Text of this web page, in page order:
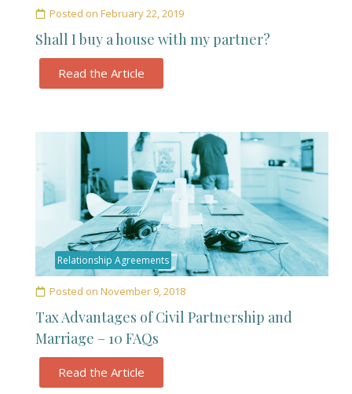
Posted on February 22, 2019
Shall I buy a house with my partner?
Read the Article
Relationship Agreements
Posted on November 9, 2018
Tax Advantages of Civil Partnership and
Marriage – 10 FAQs
Read the Article